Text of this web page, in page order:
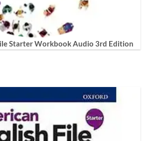
Starter Workbook Audio 3rd Edition